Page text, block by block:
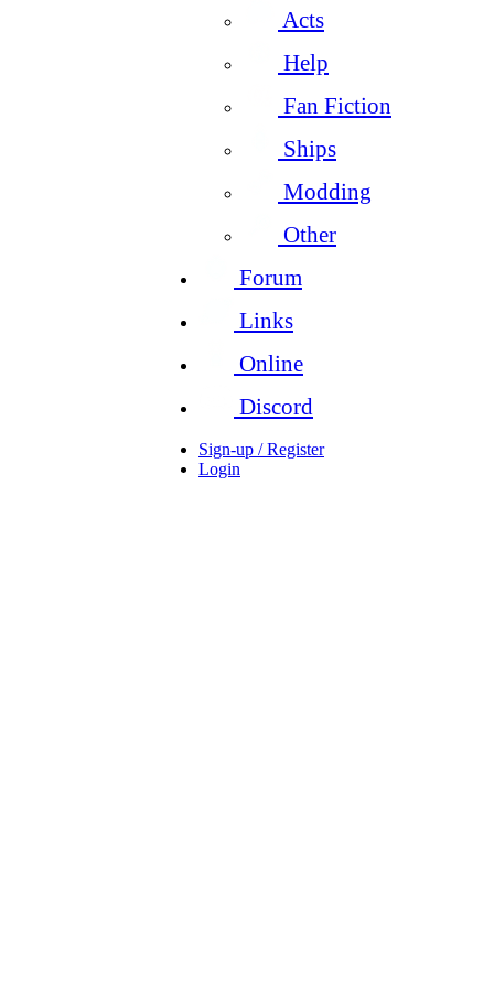
Acts
Help
Fan Fiction
Ships
Modding
Other
Forum
Links
Online
Discord
Sign-up / Register
Login